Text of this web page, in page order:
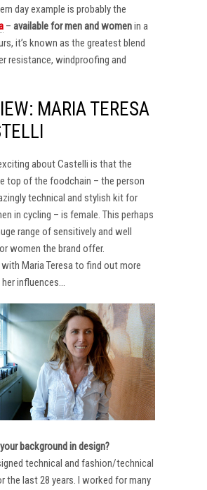
day example is probably the
– available for men and womenin a
it’s known as the greatest blend
resistance, windproofing and
MARIA TERESA
about Castelli is that the
top of the foodchain – the person
technical and stylish kit for
in cycling – is female. This perhaps
range of sensitively and well
women the brand offer.
Maria Teresa to find out more
influences…
background in design?
technical and fashion/technical
the last 28 years. I worked for many